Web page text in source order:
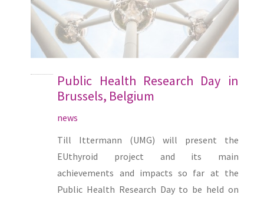
Public Health Research Day in
Brussels, Belgium
news
Till Ittermann (UMG) will present the
EUthyroid project and its main
achievements and impacts so far at the
Public Health Research Day to be held on